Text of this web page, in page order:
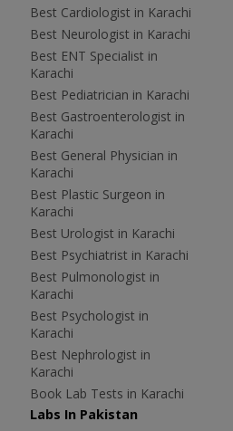
Best Cardiologist in Karachi
Best Neurologist in Karachi
Best ENT Specialist in
Karachi
Best Pediatrician in Karachi
Best Gastroenterologist in
Karachi
Best General Physician in
Karachi
Best Plastic Surgeon in
Karachi
Best Urologist in Karachi
Best Psychiatrist in Karachi
Best Pulmonologist in
Karachi
Best Psychologist in
Karachi
Best Nephrologist in
Karachi
Book Lab Tests in Karachi
Labs In Pakistan